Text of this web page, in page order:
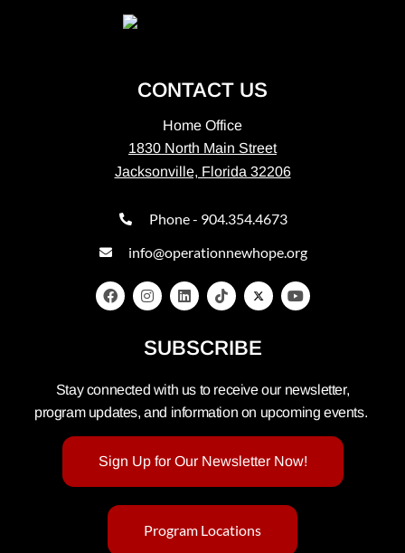
CONTACT US
Home Office
1830 North Main Street
Jacksonville, Florida 32206
Phone - 904.354.4673
info@operationnewhope.org
SUBSCRIBE
Stay connected with us to receive our newsletter,
program updates, and information on upcoming events.
Sign Up for Our Newsletter Now!
Program Locations